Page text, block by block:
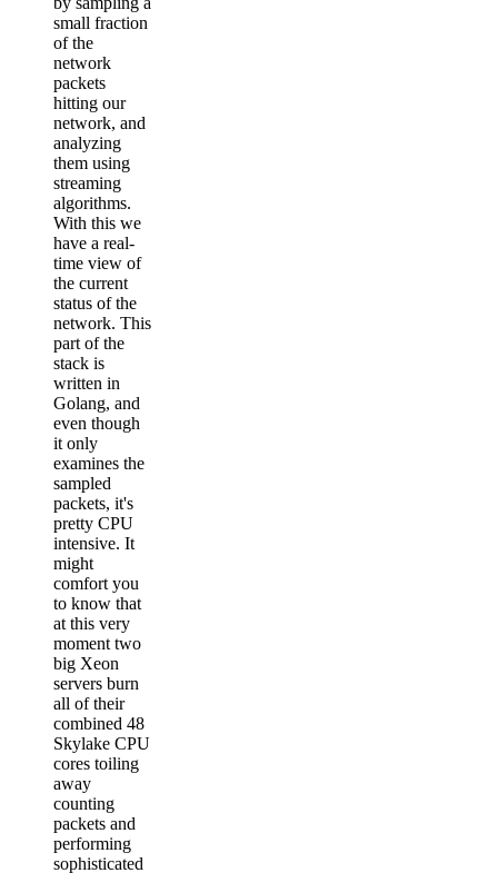
small fraction
of the
network
packets
hitting our
network, and
analyzing
them using
streaming
algorithms.
With this we
have a real-
time view of
the current
status of the
network. This
part of the
stack is
written in
Golang, and
even though
it only
examines the
sampled
packets, it's
pretty CPU
intensive. It
might
comfort you
to know that
at this very
moment two
big Xeon
servers burn
all of their
combined 48
Skylake CPU
cores toiling
away
counting
packets and
performing
sophisticated